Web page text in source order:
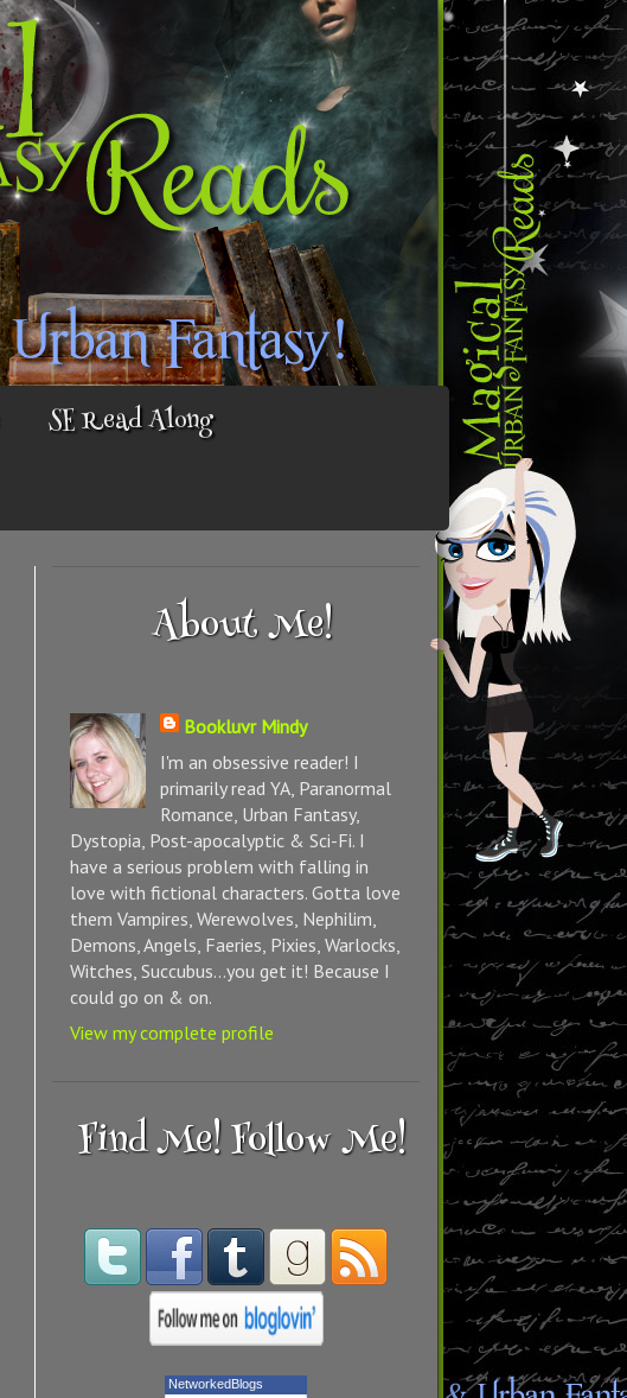
SE Read Along
About Me!
Bookluvr Mindy
I'm an obsessive reader! I
primarily read YA, Paranormal
Romance, Urban Fantasy,
Dystopia, Post-apocalyptic & Sci-Fi. I
have a serious problem with falling in
love with fictional characters. Gotta love
them Vampires, Werewolves, Nephilim,
Demons, Angels, Faeries, Pixies, Warlocks,
Witches, Succubus...you get it! Because I
could go on & on.
View my complete profile
Find Me! Follow Me!
NetworkedBlogs